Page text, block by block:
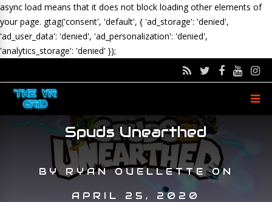
async load means that it does not block loading other elements of
your page. gtag('consent', 'default', { 'ad_storage': 'denied',
'ad_user_data': 'denied', 'ad_personalization': 'denied',
'analytics_storage': 'denied' });
Spuds Unearthed
BY RYAN OUELLETTE ON
APRIL 25, 2020